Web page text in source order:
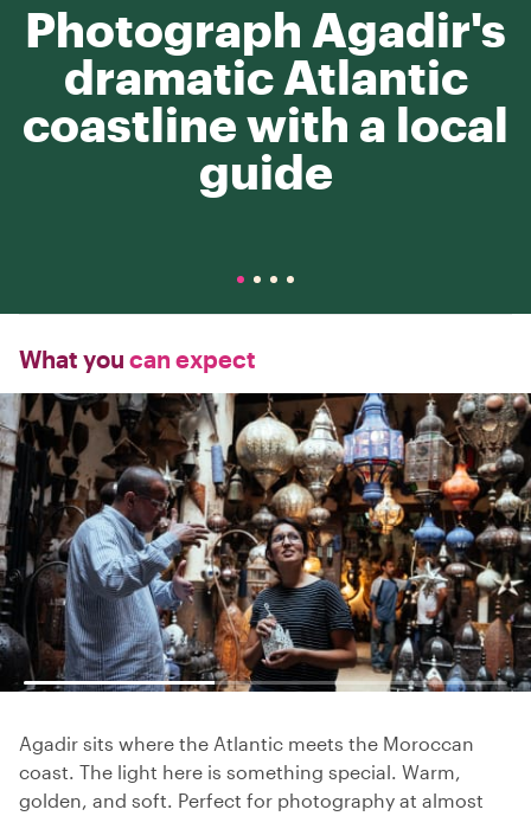
Photograph Agadir's
dramatic Atlantic
coastline with a local
guide
What you can expect
Agadir sits where the Atlantic meets the Moroccan
coast. The light here is something special. Warm,
golden, and soft. Perfect for photography at almost